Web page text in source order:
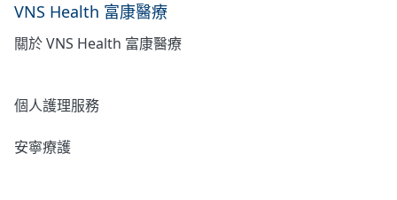
VNS Health 富康醫療
關於 VNS Health 富康醫療
個人護理服務
安寧療護